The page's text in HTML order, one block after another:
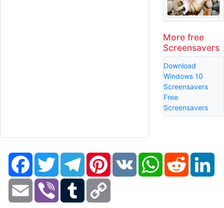
More free
Screensavers
Download
Windows 10
Screensavers
Free
Screensavers
FacebookTwitter TelegramPinterestVK WhatsAppReddit
Email Viber Tumblr